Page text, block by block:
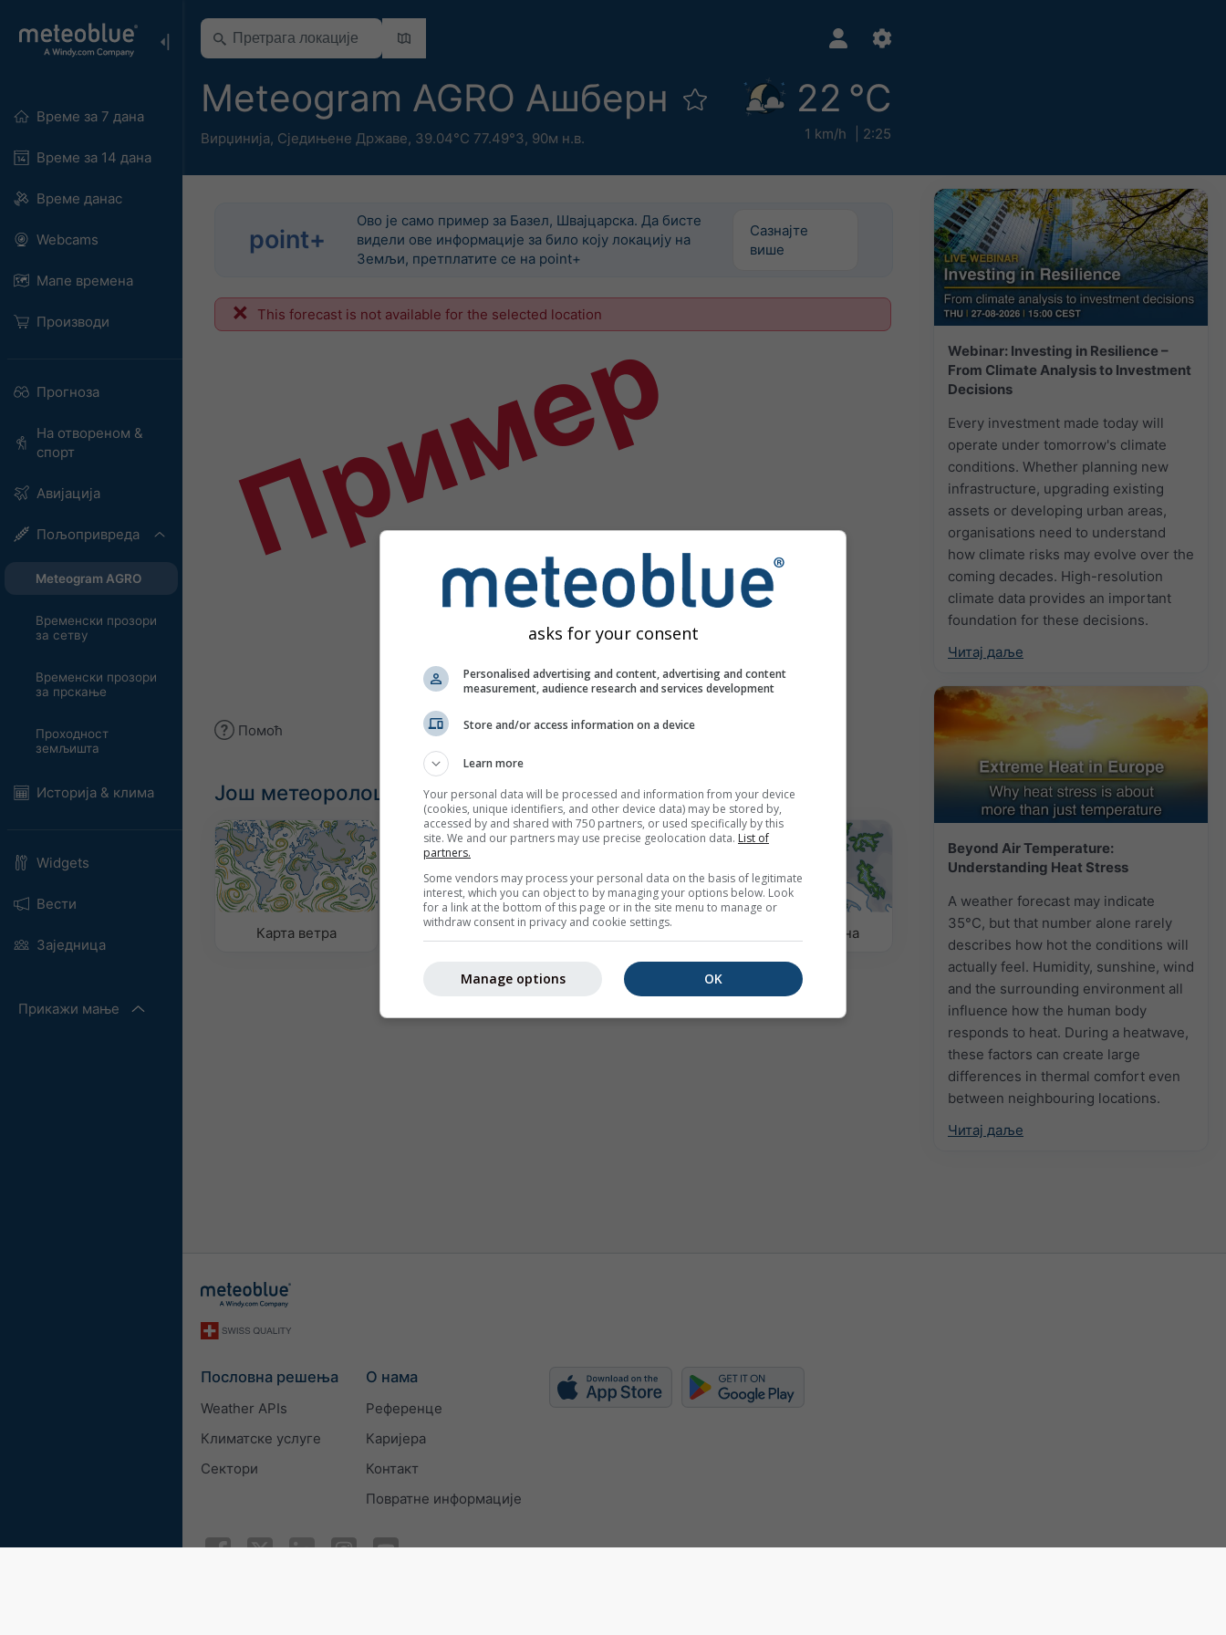
Време за 7 дана
Време за 14 дана
Време данас
Webcams
Мапе времена
Производи
Прогноза
На отвореном &
спорт
Авијација
Пољопривреда
Meteogram AGRO
Временски прозори
за сетву
Временски прозори
за прскање
Проходност
земљишта
Историја & клима
Widgets
Вести
Заједница
Прикажи мање
Meteogram AGRO Ашберн
Вирџинија, Сједињене Државе, 39.04°С 77.49°З, 90м н.в.
22 °C
1 km/h 2:25
Webinar: Investing in Resilience –
From Climate Analysis to Investment
Decisions
Every investment made today will
operate under tomorrow's climate
conditions. Whether planning new
infrastructure, upgrading existing
assets or developing urban areas,
organisations need to understand
how climate risks may evolve over the
coming decades. High-resolution
climate data provides an important
foundation for these decisions.
Читај даље
Beyond Air Temperature:
Understanding Heat Stress
A weather forecast may indicate
35°C, but that number alone rarely
describes how hot the conditions will
actually feel. Humidity, sunshine, wind
and the surrounding environment all
influence how the human body
responds to heat. During a heatwave,
these factors can create large
differences in thermal comfort even
between neighbouring locations.
Читај даље
point+
Ово је само пример за Базел, Швајцарска. Да бисте
видели ове информације за било коју локацију на
Земљи, претплатите се на point+
Сазнајте
више
This forecast is not available for the selected location
Пример
Помоћ
Још метеоролошких података
Карта ветра Клима (моделована) Сезонска прогноза Мапе времена
Пословна решења
Weather APIs
Климатске услуге
Сектори
О нама
Референце
Каријера
Контакт
Повратне информације
asks for your consent
Personalised advertising and content, advertising and content
measurement, audience research and services development
Store and/or access information on a device
Learn more
Your personal data will be processed and information from your device
(cookies, unique identifiers, and other device data) may be stored by,
accessed by and shared with 750 partners, or used specifically by this
site. We and our partners may use precise geolocation data. List of
partners.
Some vendors may process your personal data on the basis of legitimate
interest, which you can object to by managing your options below. Look
for a link at the bottom of this page or in the site menu to manage or
withdraw consent in privacy and cookie settings.
OK
Manage options